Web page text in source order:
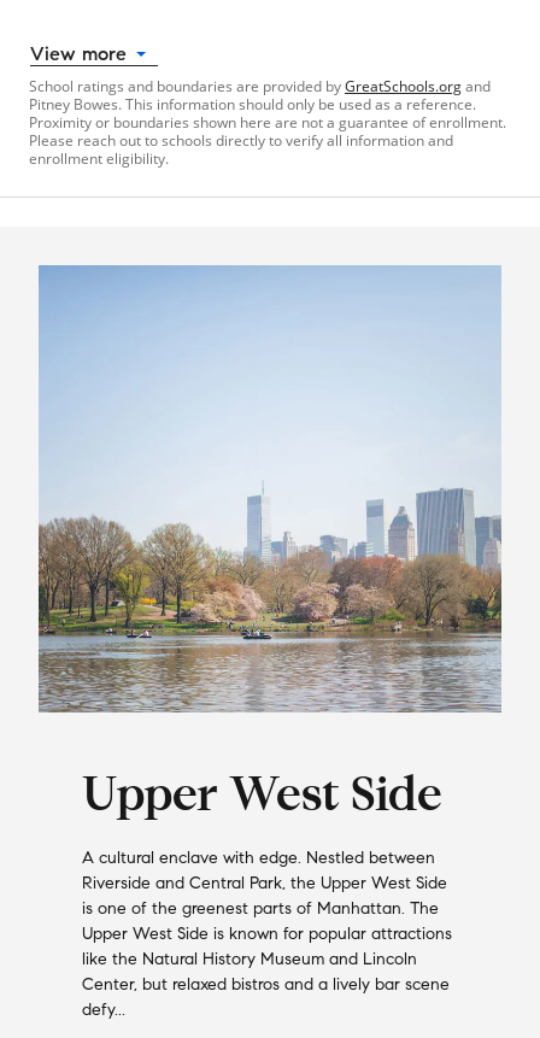
View more
School ratings and boundaries are provided byGreatSchools.organd
Pitney Bowes. This information should only be used as a reference.
Proximity or boundaries shown here are not a guarantee of enrollment.
Please reach out to schools directly to verify all information and
enrollment eligibility.
Upper West Side
A cultural enclave with edge. Nestled between
Riverside and Central Park, the Upper West Side
is one of the greenest parts of Manhattan. The
Upper West Side is known for popular attractions
like the Natural History Museum and Lincoln
Center, but relaxed bistros and a lively bar scene
defy...